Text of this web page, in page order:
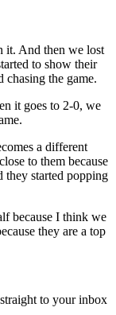
it. And then we lost
to show their
chasing the game.
it goes to 2-0, we
a different
to them because
they started popping
because I think we
they are a top
to your inbox